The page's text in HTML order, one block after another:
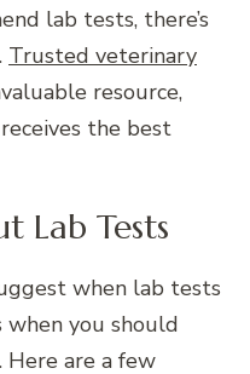
lab tests, there’s
Trusted veterinary
resource,
the best
Lab Tests
when lab tests
when you should
Here are a few